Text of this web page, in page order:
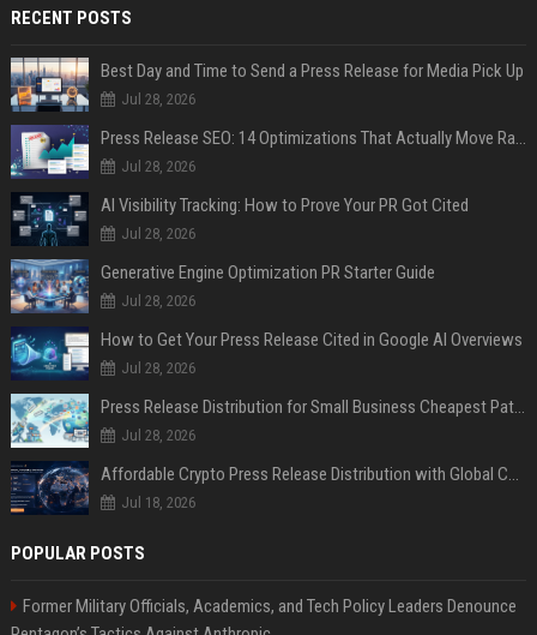
RECENT POSTS
Best Day and Time to Send a Press Release for Media Pick Up
Jul 28, 2026
Press Release SEO: 14 Optimizations That Actually Move Rankings
Jul 28, 2026
AI Visibility Tracking: How to Prove Your PR Got Cited
Jul 28, 2026
Generative Engine Optimization PR Starter Guide
Jul 28, 2026
How to Get Your Press Release Cited in Google AI Overviews
Jul 28, 2026
Press Release Distribution for Small Business Cheapest Path to Real Coverage
Jul 28, 2026
Affordable Crypto Press Release Distribution with Global Coverage
Jul 18, 2026
POPULAR POSTS
Former Military Officials, Academics, and Tech Policy Leaders Denounce